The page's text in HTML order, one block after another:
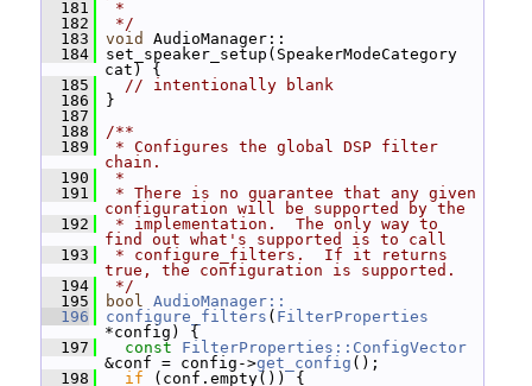
  181
*
  182
*/
  183
void
AudioManager::
  184
set_speaker_setup(SpeakerModeCategory
cat) {
  185
// intentionally blank
  186
}
  187
  188
/**
  189
* Configures the global DSP filter
chain.
  190
*
  191
* There is no guarantee that any given
configuration will be supported by the
  192
* implementation.  The only way to
find out what's supported is to call
  193
* configure_filters.  If it returns
true, the configuration is supported.
  194
*/
  195
bool AudioManager::
  196
configure_filters ( FilterProperties
*config) {
  197
const
FilterProperties::ConfigVector
&conf = config->get_config ();
  198
if (conf.empty()) {